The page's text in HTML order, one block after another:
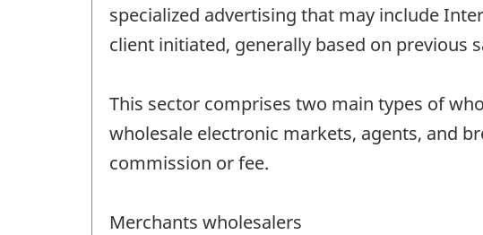
specialized advertising that may include
client initiated, generally based on previous
This sector comprises two main types of
wholesale electronic markets, agents, and
commission or fee.
Merchants wholesalers